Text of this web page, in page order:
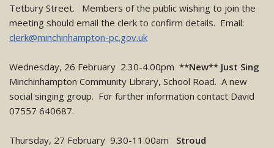
Tetbury Street. Members of the public wishing to join the
meeting should email the clerk to confirm details. Email:
clerk@minchinhampton-pc.gov.uk
Wednesday, 26 February 2.30-4.00pm **New** Just Sing
Minchinhampton Community Library, School Road. A new
social singing group. For further information contact David
07557 640687.
Thursday, 27 February 9.30-11.00am Stroud